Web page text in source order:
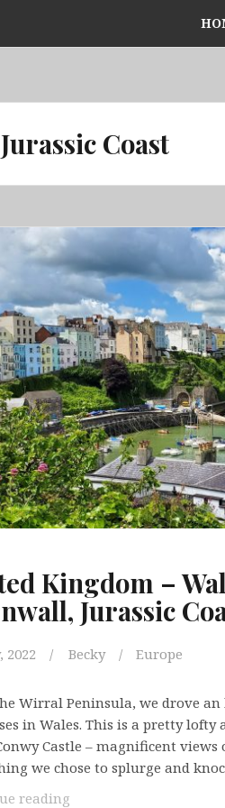
Jurassic Coast
Kingdom –
Jurassic
2022 Becky Europe
Wirral Peninsula, we drove an
in Wales. This is a pretty lofty
Castle – magnificent
we chose to splurge and
reading